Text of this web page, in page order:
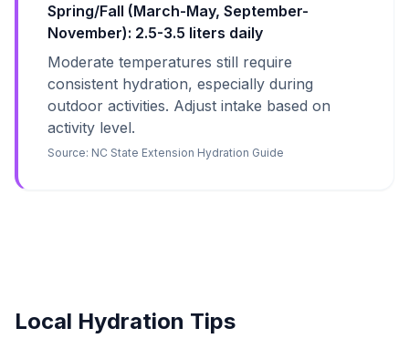
Spring/Fall (March-May, September-
November): 2.5-3.5 liters daily
Moderate temperatures still require
consistent hydration, especially during
outdoor activities. Adjust intake based on
activity level.
Source: NC State Extension Hydration Guide
Local Hydration Tips